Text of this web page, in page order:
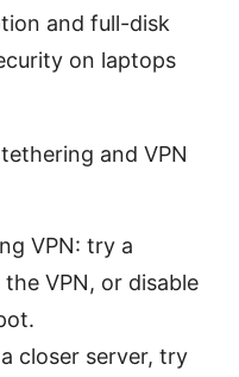
and full-disk
on laptops
and VPN
VPN: try a
VPN, or disable
closer server, try